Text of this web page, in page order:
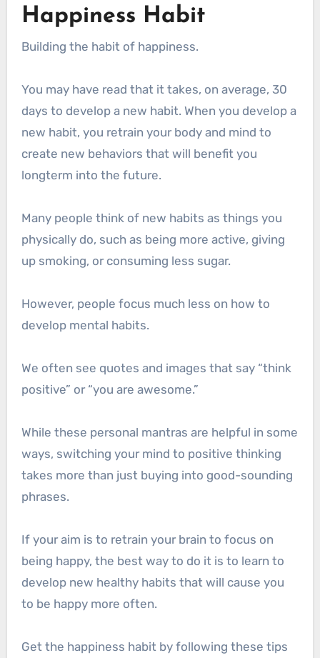
Happiness Habit
Building the habit of happiness.
You may have read that it takes, on average, 30
days to develop a new habit. When you develop a
new habit, you retrain your body and mind to
create new behaviors that will benefit you
longterm into the future.
Many people think of new habits as things you
physically do, such as being more active, giving
up smoking, or consuming less sugar.
However, people focus much less on how to
develop mental habits.
We often see quotes and images that say “think
positive” or “you are awesome.”
While these personal mantras are helpful in some
ways, switching your mind to positive thinking
takes more than just buying into good-sounding
phrases.
If your aim is to retrain your brain to focus on
being happy, the best way to do it is to learn to
develop new healthy habits that will cause you
to be happy more often.
Get the happiness habit by following these tips